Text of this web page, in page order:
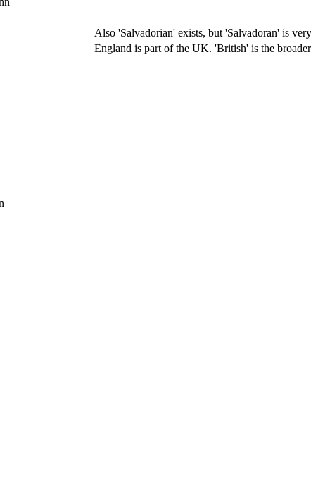
Also 'Salvadorian' exists, but 'Salvadoran' is
England is part of the UK. 'British' is the